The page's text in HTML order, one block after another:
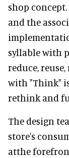
shop
and the
syllable with
reduce,
with "Think"
rethink and
The design
store's
atthe